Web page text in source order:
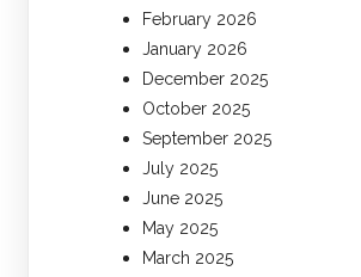
February 2026
January 2026
December 2025
October 2025
September 2025
July 2025
June 2025
May 2025
March 2025